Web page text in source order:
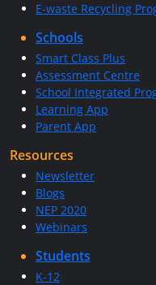
E-waste Recycling
Schools
Smart Class Plus
Assessment Centre
School Integrated
Learning App
Parent App
Resources
Newsletter
Blogs
NEP 2020
Webinars
Students
K-12